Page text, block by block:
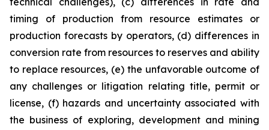
timing of production from resource estimates or
production forecasts by operators, (d) differences in
conversion rate from resources to reserves and ability
to replace resources, (e) the unfavorable outcome of
any challenges or litigation relating title, permit or
license, (f) hazards and uncertainty associated with
the business of exploring, development and mining